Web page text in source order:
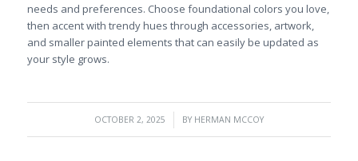
needs and preferences. Choose foundational colors you love,
then accent with trendy hues through accessories, artwork,
and smaller painted elements that can easily be updated as
your style grows.
OCTOBER 2, 2025
/ BY HERMAN MCCOY